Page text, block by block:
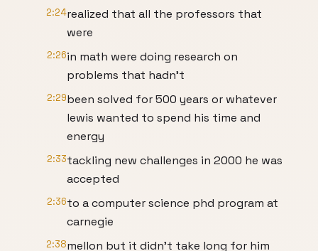
2:24realized that all the professors that
were
2:26in math were doing research on
problems that hadn't
2:29been solved for 500 years or whatever
lewis wanted to spend his time and
energy
2:33tackling new challenges in 2000 he was
accepted
2:36to a computer science phd program at
carnegie
2:38mellon but it didn't take long for him